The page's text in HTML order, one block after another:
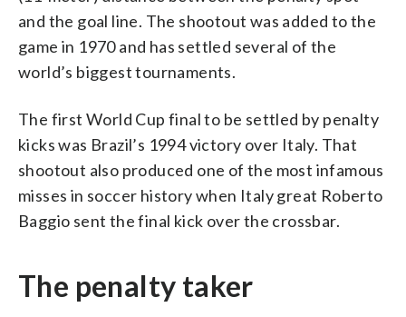
and the goal line. The shootout was added to the
game in 1970 and has settled several of the
world’s biggest tournaments.
The first World Cup final to be settled by penalty
kicks was Brazil’s 1994 victory over Italy. That
shootout also produced one of the most infamous
misses in soccer history when Italy great Roberto
Baggio sent the final kick over the crossbar.
The penalty taker